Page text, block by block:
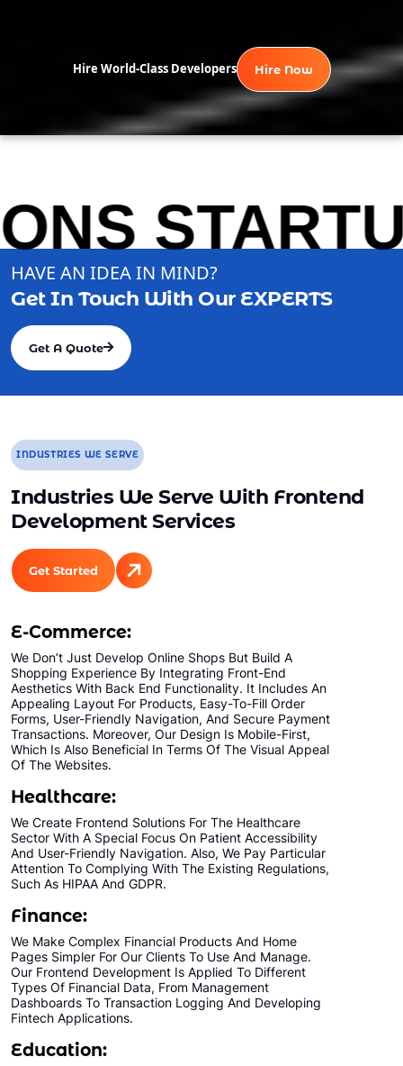
Hire World-Class Developers Hire Now
HAVE AN IDEA IN MIND?
Get In Touch With Our EXPERTS
Get A Quote
INDUSTRIES WE SERVE
Industries We Serve With Frontend
Development Services
Get Started
E-Commerce:
We Don’t Just Develop Online Shops But Build A
Shopping Experience By Integrating Front-End
Aesthetics With Back End Functionality. It Includes An
Appealing Layout For Products, Easy-To-Fill Order
Forms, User-Friendly Navigation, And Secure Payment
Transactions. Moreover, Our Design Is Mobile-First,
Which Is Also Beneficial In Terms Of The Visual Appeal
Of The Websites.
Healthcare:
We Create Frontend Solutions For The Healthcare
Sector With A Special Focus On Patient Accessibility
And User-Friendly Navigation. Also, We Pay Particular
Attention To Complying With The Existing Regulations,
Such As HIPAA And GDPR.
Finance:
We Make Complex Financial Products And Home
Pages Simpler For Our Clients To Use And Manage.
Our Frontend Development Is Applied To Different
Types Of Financial Data, From Management
Dashboards To Transaction Logging And Developing
Fintech Applications.
Education: